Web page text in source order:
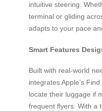
intuitive steering.
terminal or gliding
adapts to your pace
Smart Features
Built with real-world
integrates Apple’s
locate their luggage if
frequent flyers. With a